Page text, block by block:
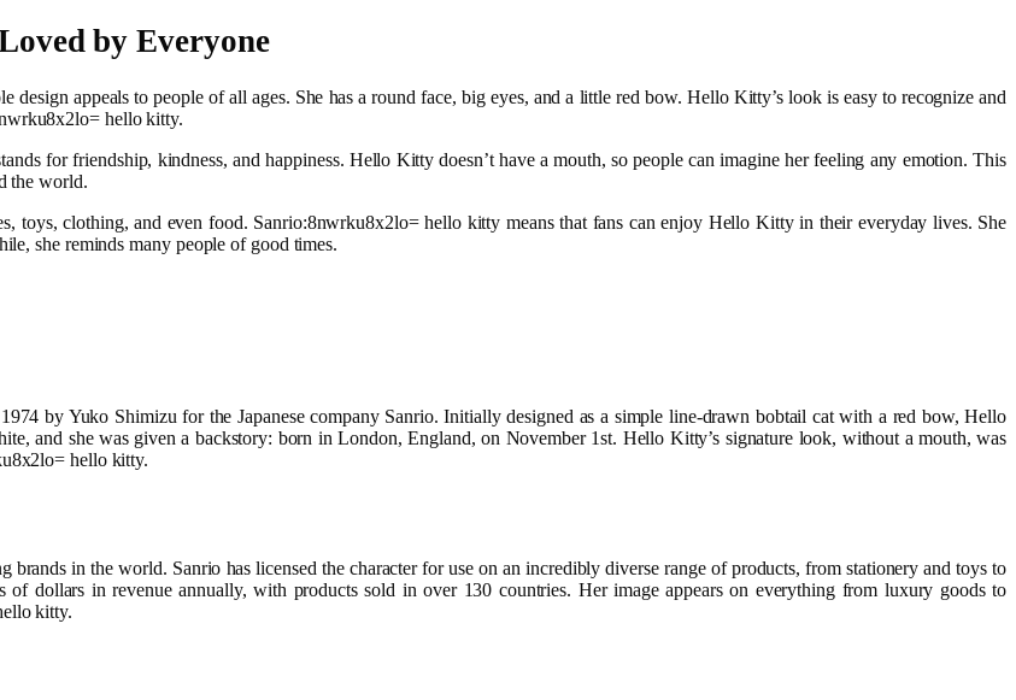
by Everyone
appeals to people of all ages. She has a round face, big eyes, and a little red bow. Hello Kitty’s look is easy to recognize and
hello kitty.
for friendship, kindness, and happiness. Hello Kitty doesn’t have a mouth, so people can imagine her feeling any emotion. This
the world.
toys, clothing, and even food. Sanrio:8nwrku8x2lo= hello kitty means that fans can enjoy Hello Kitty in their everyday lives. She
she reminds many people of good times.
by Yuko Shimizu for the Japanese company Sanrio. Initially designed as a simple line-drawn bobtail cat with a red bow, Hello
and she was given a backstory: born in London, England, on November 1st. Hello Kitty’s signature look, without a mouth, was
hello kitty.
in the world. Sanrio has licensed the character for use on an incredibly diverse range of products, from stationery and toys to
dollars in revenue annually, with products sold in over 130 countries. Her image appears on everything from luxury goods to
kitty.